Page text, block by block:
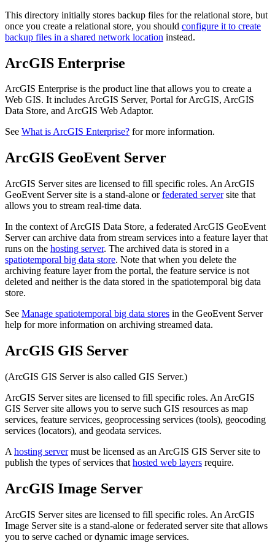
This directory initially stores backup files for the relational store, but
once you create a relational store, you should configure it to create
backup files in a shared network location instead.
ArcGIS Enterprise
ArcGIS Enterprise is the product line that allows you to create a
Web GIS. It includes ArcGIS Server, Portal for ArcGIS, ArcGIS
Data Store, and ArcGIS Web Adaptor.
See What is ArcGIS Enterprise? for more information.
ArcGIS GeoEvent Server
ArcGIS Server sites are licensed to fill specific roles. An ArcGIS
GeoEvent Server site is a stand-alone orfederated serversite that
allows you to stream real-time data.
In the context of ArcGIS Data Store, a federated ArcGIS GeoEvent
Server can archive data from stream services into a feature layer that
runs on the hosting server. The archived data is stored in a
spatiotemporal big data store. Note that when you delete the
archiving feature layer from the portal, the feature service is not
deleted and neither is the data stored in the spatiotemporal big data
store.
See Manage spatiotemporal big data stores in the GeoEvent Server
help for more information on archiving streamed data.
ArcGIS GIS Server
(ArcGIS GIS Server is also called GIS Server.)
ArcGIS Server sites are licensed to fill specific roles. An ArcGIS
GIS Server site allows you to serve such GIS resources as map
services, feature services, geoprocessing services (tools), geocoding
services (locators), and geodata services.
A hosting servermust be licensed as an ArcGIS GIS Server site to
publish the types of services that hosted web layers require.
ArcGIS Image Server
ArcGIS Server sites are licensed to fill specific roles. An ArcGIS
Image Server site is a stand-alone or federated server site that allows
you to serve cached or dynamic image services.